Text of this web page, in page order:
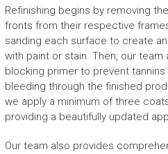
Refinishing begins by removing
fronts from their respective
sanding each surface to create
with paint or stain. Then, our team
blocking primer to prevent
bleeding through the finished
we apply a minimum of three
providing a beautifully updated
Our team also provides